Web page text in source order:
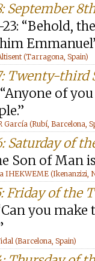
September
23: “Behold,
(Tarragona, Spain)
Twenty-third
“Anyone of
García (Rubí, Barcelona,
Saturday of
Son of Man
IHEKWEME (Ikenanzizi,
Friday of the
you
(Barcelona, Spain)